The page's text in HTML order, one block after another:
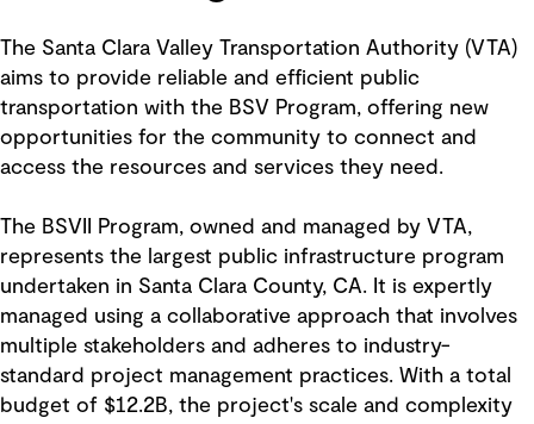
The Santa Clara Valley Transportation Authority (VTA)
aims to provide reliable and efficient public
transportation with the BSV Program, offering new
opportunities for the community to connect and
access the resources and services they need.
The BSVII Program, owned and managed by VTA,
represents the largest public infrastructure program
undertaken in Santa Clara County, CA. It is expertly
managed using a collaborative approach that involves
multiple stakeholders and adheres to industry-
standard project management practices. With a total
budget of $12.2B, the project's scale and complexity